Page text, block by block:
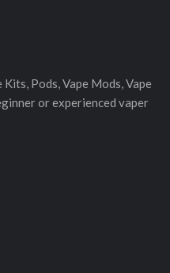
Pods, Vape Mods, Vape
or experienced vaper